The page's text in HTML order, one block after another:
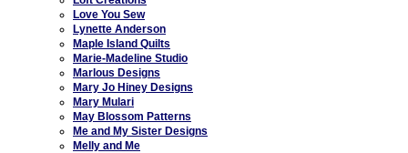
Love You Sew
Lynette Anderson
Maple Island Quilts
Marie-Madeline Studio
Marlous Designs
Mary Jo Hiney Designs
Mary Mulari
May Blossom Patterns
Me and My Sister Designs
Melly and Me